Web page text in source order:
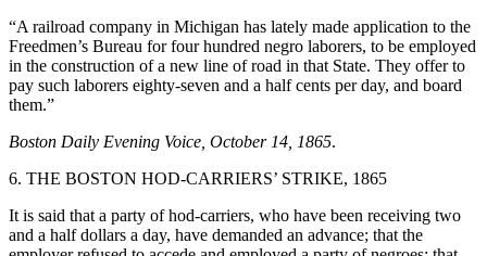
“A railroad company in Michigan has lately made application to the
Freedmen’s Bureau for four hundred negro laborers, to be employed
in the construction of a new line of road in that State. They offer to
pay such laborers eighty-seven and a half cents per day, and board
them.”
Boston Daily Evening Voice, October 14, 1865.
6. THE BOSTON HOD-CARRIERS’ STRIKE, 1865
It is said that a party of hod-carriers, who have been receiving two
and a half dollars a day, have demanded an advance; that the